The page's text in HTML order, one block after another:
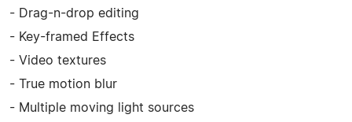
- Drag-n-drop editing
- Key-framed Effects
- Video textures
- True motion blur
- Multiple moving light sources